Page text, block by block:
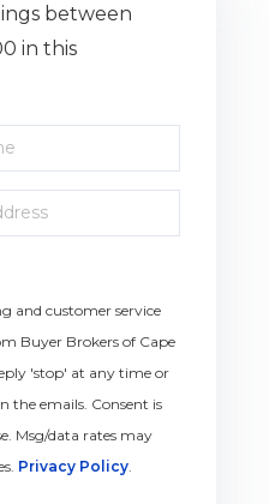
between
in this
and customer service
Buyer Brokers of Cape
'stop' at any time or
the emails. Consent is
Msg/data rates may
Privacy Policy